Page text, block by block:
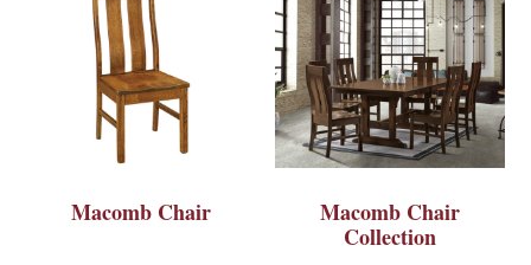
Macomb Chair
Macomb Chair
Collection